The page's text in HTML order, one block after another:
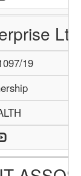
Ltd
19